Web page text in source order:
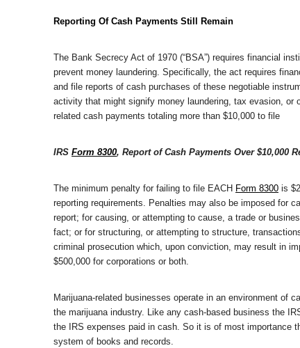
Reporting Of Cash Payments Still Remain
The Bank Secrecy Act of 1970 (“BSA”) requires financial
prevent money laundering. Specifically, the act requires
and file reports of cash purchases of these negotiable
activity that might signify money laundering, tax evasion, or
related cash payments totaling more than $10,000 to file
IRS Form 8300, Report of Cash Payments Over $10,000
The minimum penalty for failing to file EACH Form 8300 is
reporting requirements. Penalties may also be imposed for
report; for causing, or attempting to cause, a trade or
fact; or for structuring, or attempting to structure,
criminal prosecution which, upon conviction, may result in
$500,000 for corporations or both.
Marijuana-related businesses operate in an environment of
the marijuana industry. Like any cash-based business the
the IRS expenses paid in cash. So it is of most importance
system of books and records.